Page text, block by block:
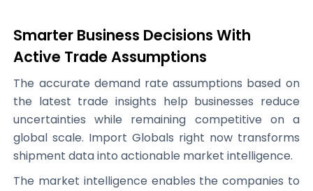
Smarter Business Decisions With
Active Trade Assumptions
The accurate demand rate assumptions based on
the latest trade insights help businesses reduce
uncertainties while remaining competitive on a
global scale. Import Globals right now transforms
shipment data into actionable market intelligence.
The market intelligence enables the companies to